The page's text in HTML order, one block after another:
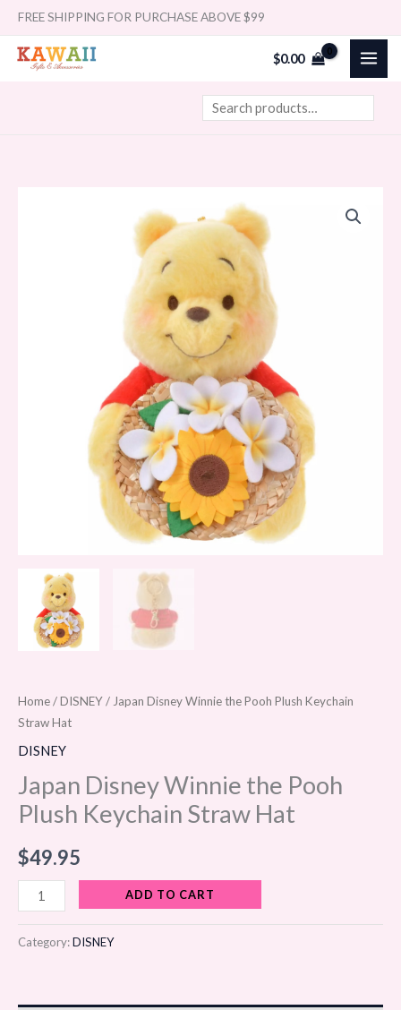
Skip
content
FREE SHIPPING FOR PURCHASE ABOVE $99
$0.00
Search
Home/DISNEY/ Japan Disney Winnie the Pooh Plush Keychain
Straw Hat
DISNEY
Japan Disney Winnie the Pooh
Plush Keychain Straw Hat
$49.95
ADD TO CART
Category:DISNEY